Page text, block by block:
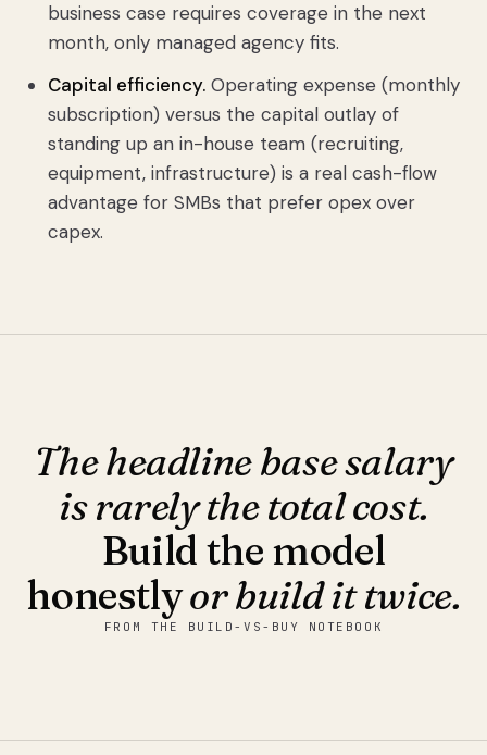
business case requires coverage in the next
month, only managed agency fits.
Capital efficiency. Operating expense (monthly
subscription) versus the capital outlay of
standing up an in-house team (recruiting,
equipment, infrastructure) is a real cash-flow
advantage for SMBs that prefer opex over
capex.
The headline base salary
is rarely the total cost.
Build the model
honestlyor build it twice.
FROM THE BUILD-VS-BUY NOTEBOOK